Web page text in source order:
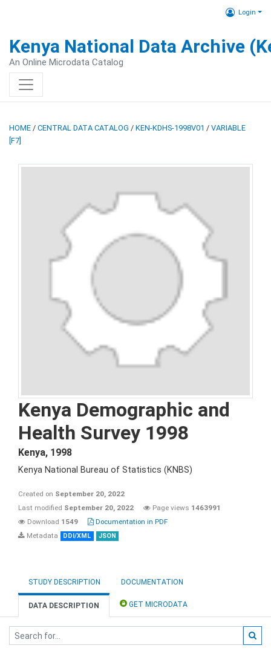
Login
Kenya National Data Archive
An Online Microdata Catalog
HOME / CENTRAL DATA CATALOG / KEN-KDHS-1998V01 / VARIABLE
[F7]
Kenya Demographic and
Health Survey 1998
Kenya, 1998
Kenya National Bureau of Statistics (KNBS)
Created on September 20, 2022
Last modified September 20, 2022 Page views 1463991
Download 1549
Documentation in PDF
Metadata
DDI/XML JSON
STUDY DESCRIPTION DOCUMENTATION
DATA DESCRIPTION GET MICRODATA